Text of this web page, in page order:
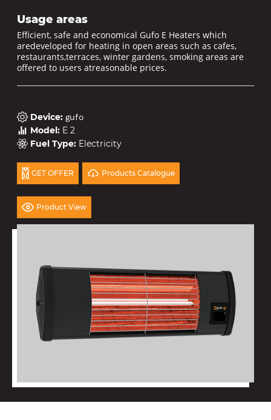
Usage areas
Efficient, safe and economical Gufo E Heaters which
aredeveloped for heating in open areas such as cafes,
restaurants,terraces, winter gardens, smoking areas are
offered to users atreasonable prices.
Device: gufo
Model: E 2
Fuel Type: Electricity
GET OFFER Products Catalogue
Product View